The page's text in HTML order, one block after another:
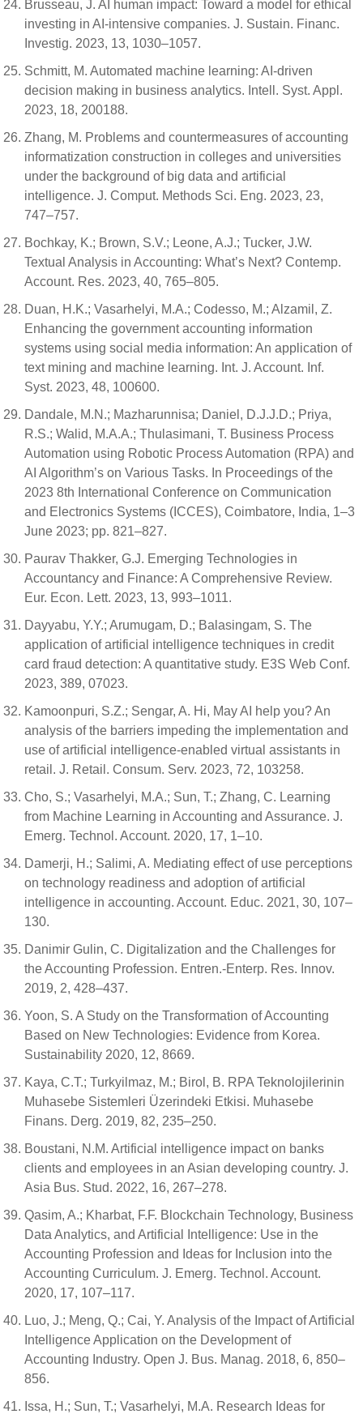
Brusseau, J. AI human impact: Toward a model for ethical
investing in AI-intensive companies. J. Sustain. Financ.
Investig. 2023, 13, 1030–1057.
Schmitt, M. Automated machine learning: AI-driven
decision making in business analytics. Intell. Syst. Appl.
2023, 18, 200188.
Zhang, M. Problems and countermeasures of accounting
informatization construction in colleges and universities
under the background of big data and artificial
intelligence. J. Comput. Methods Sci. Eng. 2023, 23,
747–757.
Bochkay, K.; Brown, S.V.; Leone, A.J.; Tucker, J.W.
Textual Analysis in Accounting: What’s Next? Contemp.
Account. Res. 2023, 40, 765–805.
Duan, H.K.; Vasarhelyi, M.A.; Codesso, M.; Alzamil, Z.
Enhancing the government accounting information
systems using social media information: An application of
text mining and machine learning. Int. J. Account. Inf.
Syst. 2023, 48, 100600.
Dandale, M.N.; Mazharunnisa; Daniel, D.J.J.D.; Priya,
R.S.; Walid, M.A.A.; Thulasimani, T. Business Process
Automation using Robotic Process Automation (RPA) and
AI Algorithm’s on Various Tasks. In Proceedings of the
2023 8th International Conference on Communication
and Electronics Systems (ICCES), Coimbatore, India, 1–3
June 2023; pp. 821–827.
Paurav Thakker, G.J. Emerging Technologies in
Accountancy and Finance: A Comprehensive Review.
Eur. Econ. Lett. 2023, 13, 993–1011.
Dayyabu, Y.Y.; Arumugam, D.; Balasingam, S. The
application of artificial intelligence techniques in credit
card fraud detection: A quantitative study. E3S Web Conf.
2023, 389, 07023.
Kamoonpuri, S.Z.; Sengar, A. Hi, May AI help you? An
analysis of the barriers impeding the implementation and
use of artificial intelligence-enabled virtual assistants in
retail. J. Retail. Consum. Serv. 2023, 72, 103258.
Cho, S.; Vasarhelyi, M.A.; Sun, T.; Zhang, C. Learning
from Machine Learning in Accounting and Assurance. J.
Emerg. Technol. Account. 2020, 17, 1–10.
Damerji, H.; Salimi, A. Mediating effect of use perceptions
on technology readiness and adoption of artificial
intelligence in accounting. Account. Educ. 2021, 30, 107–
130.
Danimir Gulin, C. Digitalization and the Challenges for
the Accounting Profession. Entren.-Enterp. Res. Innov.
2019, 2, 428–437.
Yoon, S. A Study on the Transformation of Accounting
Based on New Technologies: Evidence from Korea.
Sustainability 2020, 12, 8669.
Kaya, C.T.; Turkyilmaz, M.; Birol, B. RPA Teknolojilerinin
Muhasebe Sistemleri Üzerindeki Etkisi. Muhasebe
Finans. Derg. 2019, 82, 235–250.
Boustani, N.M. Artificial intelligence impact on banks
clients and employees in an Asian developing country. J.
Asia Bus. Stud. 2022, 16, 267–278.
Qasim, A.; Kharbat, F.F. Blockchain Technology, Business
Data Analytics, and Artificial Intelligence: Use in the
Accounting Profession and Ideas for Inclusion into the
Accounting Curriculum. J. Emerg. Technol. Account.
2020, 17, 107–117.
Luo, J.; Meng, Q.; Cai, Y. Analysis of the Impact of Artificial
Intelligence Application on the Development of
Accounting Industry. Open J. Bus. Manag. 2018, 6, 850–
856.
Issa, H.; Sun, T.; Vasarhelyi, M.A. Research Ideas for